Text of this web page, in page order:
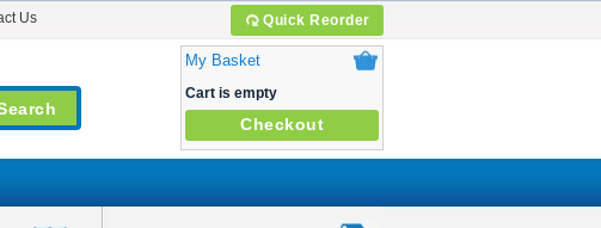
Quick Reorder
Us
My Basket
Cart is empty
Checkout